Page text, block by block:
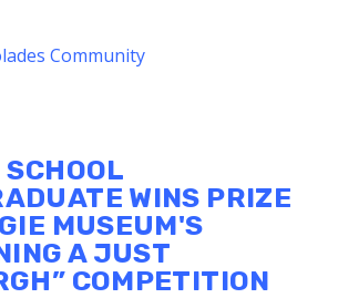
Community
WINS PRIZE
MUSEUM'S
A JUST
COMPETITION